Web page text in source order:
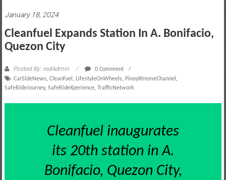
January 18, 2024
Cleanfuel Expands Station In A. Bonifacio,
Quezon City
Posted By: redAdmin
0 Comment
CarSideNews, Cleanfuel , LifestyleOnWheels, PinoyXtremeChannel ,
SafeRideJourney, SafeRideXperience, TrafficNetwork
Cleanfuel inaugurates
its 20th station in A.
Bonifacio, Quezon City,